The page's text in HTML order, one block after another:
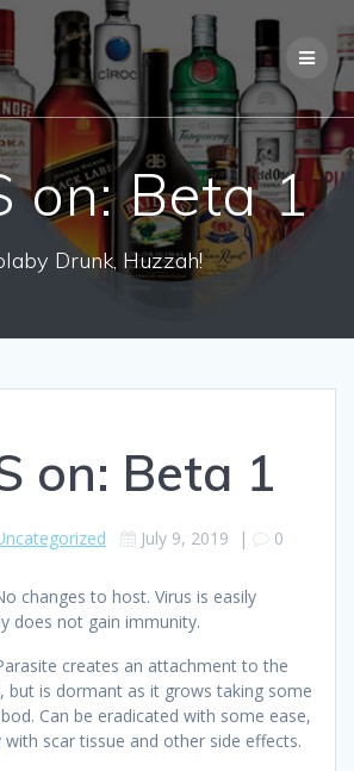
on: Beta 1
Drunk, Huzzah!
on: Beta 1
July 9, 2019 | 0
changes to host. Virus is easily
does not gain immunity.
creates an attachment to the
but is dormant as it grows taking some
Can be eradicated with some ease,
scar tissue and other side effects.